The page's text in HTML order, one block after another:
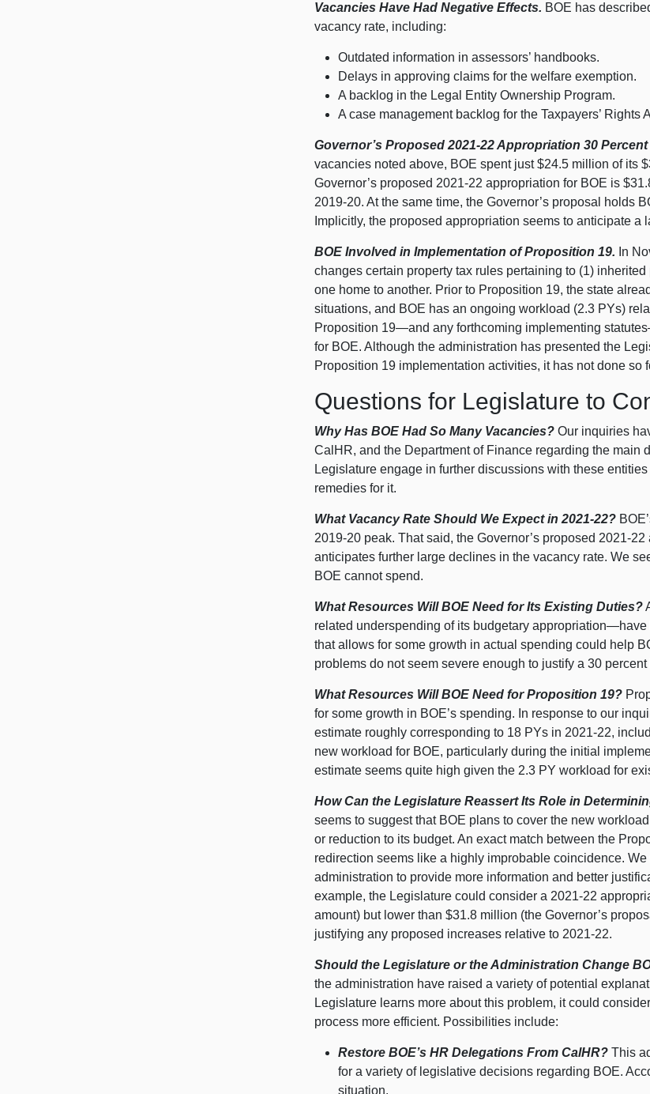
Vacancies Have Had Negative Effects. BOE has
vacancy rate, including:
Outdated information in assessors’ handbooks.
Delays in approving claims for the welfare exemption.
A backlog in the Legal Entity Ownership Program.
A case management backlog for the Taxpayers’ Rights
Governor’s Proposed 2021‑22 Appropriation 30 Percent
vacancies noted above, BOE spent just $24.5 million of its
Governor’s proposed 2021‑22 appropriation for BOE is $31.
2019‑20. At the same time, the Governor’s proposal holds
Implicitly, the proposed appropriation seems to anticipate a
BOE Involved in Implementation of Proposition 19. In
changes certain property tax rules pertaining to (1) inherited
one home to another. Prior to Proposition 19, the state
situations, and BOE has an ongoing workload (2.3 PYs)
Proposition 19—and any forthcoming implementing
for BOE. Although the administration has presented the
Proposition 19 implementation activities, it has not done so
Questions for Legislature to
Why Has BOE Had So Many Vacancies? Our inquiries
CalHR, and the Department of Finance regarding the main
Legislature engage in further discussions with these
remedies for it.
What Vacancy Rate Should We Expect in 2021‑22?
2019‑20 peak. That said, the Governor’s proposed
anticipates further large declines in the vacancy rate. We
BOE cannot spend.
What Resources Will BOE Need for Its Existing Duties?
related underspending of its budgetaryappropriation—have
that allows for some growth in actual spending could help
problems do not seem severe enough to justify a30 percent
What Resources Will BOE Need for Proposition 19?
for some growth in BOE’s spending. In response to our
estimate roughly corresponding to 18 PYs in 2021‑22,
new workload for BOE, particularly during the initial
estimate seems quite high given the 2.3 PY workload for
How Can the Legislature Reassert Its Role in
seems to suggest that BOE plans to cover the new
or reduction to its budget. An exact match between the
redirection seems like a highly improbable coincidence.
administration to provide more information and better
example, the Legislature could consider a 2021‑22
amount) but lower than $31.8 million (the Governor’s
justifying any proposed increases relative to 2021‑22.
Should the Legislature or the Administration Change
the administration have raised a variety of potential
Legislature learns more about this problem, it could
process more efficient. Possibilities include:
Restore BOE’s HR Delegations From CalHR? This
for a variety of legislative decisions regarding BOE.
situation.